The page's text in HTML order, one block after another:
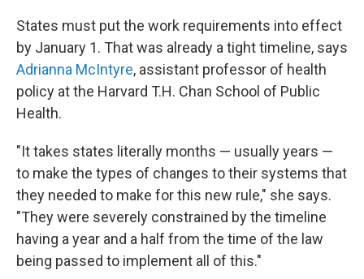
States must put the work requirements into effect
by January 1. That was already a tight timeline, says
Adrianna McIntyre, assistant professor of health
policy at the Harvard T.H. Chan School of Public
Health.
"It takes states literally months — usually years —
to make the types of changes to their systems that
they needed to make for this new rule," she says.
"They were severely constrained by the timeline
having a year and a half from the time of the law
being passed to implement all of this."